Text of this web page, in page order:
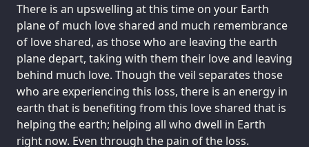
There is an upswelling at this time on your Earth
plane of much love shared and much remembrance
of love shared, as those who are leaving the earth
plane depart, taking with them their love and leaving
behind much love. Though the veil separates those
who are experiencing this loss, there is an energy in
earth that is benefiting from this love shared that is
helping the earth; helping all who dwell in Earth
right now. Even through the pain of the loss.